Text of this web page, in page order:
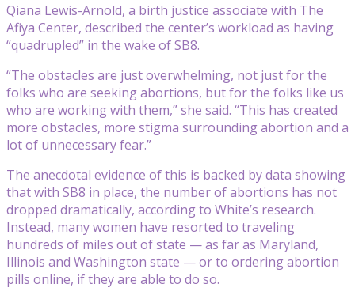
Qiana Lewis-Arnold, a birth justice associate with The
Afiya Center, described the center’s workload as having
“quadrupled” in the wake of SB8.
“The obstacles are just overwhelming, not just for the
folks who are seeking abortions, but for the folks like us
who are working with them,” she said. “This has created
more obstacles, more stigma surrounding abortion and a
lot of unnecessary fear.”
The anecdotal evidence of this is backed by data showing
that with SB8 in place, the number of abortions has not
dropped dramatically, according to White’s research.
Instead, many women have resorted to traveling
hundreds of miles out of state — as far as Maryland,
Illinois and Washington state — or to ordering abortion
pills online, if they are able to do so.